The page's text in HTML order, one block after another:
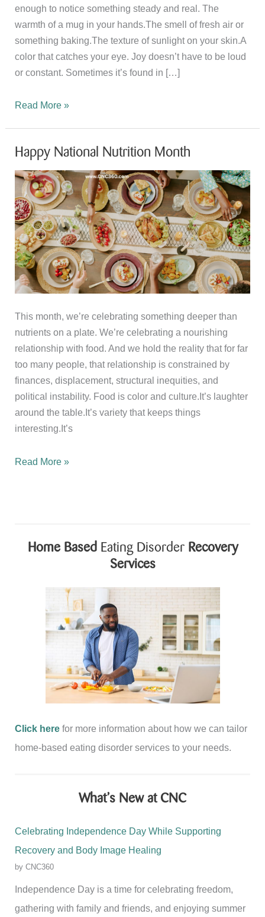
enough to notice something steady and real. The
warmth of a mug in your hands.The smell of fresh air or
something baking.The texture of sunlight on your skin.A
color that catches your eye. Joy doesn’t have to be loud
or constant. Sometimes it’s found in […]
Happy
of
Happiness
Read More »
Happy National Nutrition Month
This month, we’re celebrating something deeper than
nutrients on a plate. We’re celebrating a nourishing
relationship with food. And we hold the reality that for far
too many people, that relationship is constrained by
finances, displacement, structural inequities, and
political instability. Food is color and culture.It’s laughter
around the table.It’s variety that keeps things
interesting.It’s
Happy
Read More »
Home Based Eating Disorder Recovery
Services
Click here for more information about how we can tailor
home-based eating disorder services to your needs.
What’s New at CNC
Celebrating Independence Day While Supporting
Recovery and Body Image Healing
by CNC360
Independence Day is a time for celebrating freedom,
gathering with family and friends, and enjoying summer